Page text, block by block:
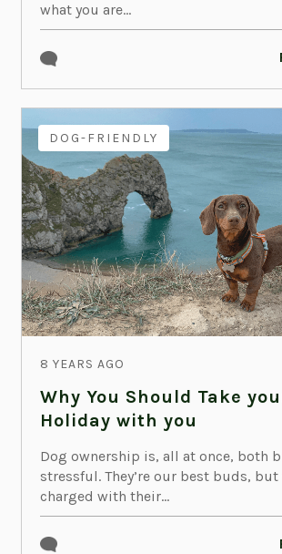
what you are...
DOG-FRIENDLY
8 YEARS AGO
Why You Should Take
Holiday with you
Dog ownership is, all at once, both
stressful. They’re our best buds, but
charged with their...